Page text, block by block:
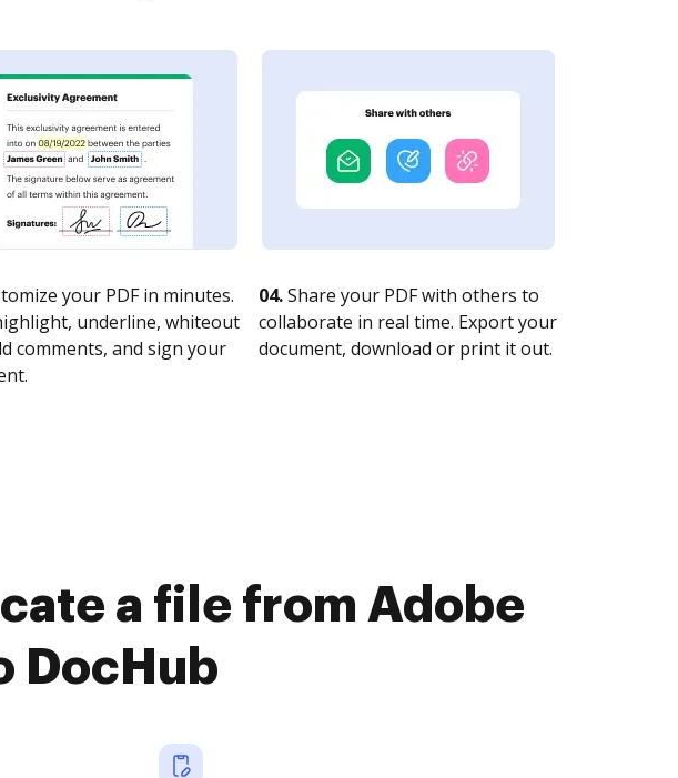
your PDF in minutes.
underline, whiteout
comments, and sign your
04.Share your PDF with others to
collaborate in real time. Export your
document, download or print it out.
a file from Adobe
DocHub